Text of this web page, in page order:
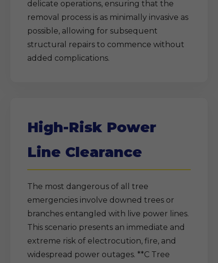
delicate operations, ensuring that the
removal process is as minimally invasive as
possible, allowing for subsequent
structural repairs to commence without
added complications.
High-Risk Power
Line Clearance
The most dangerous of all tree
emergencies involve downed trees or
branches entangled with live power lines.
This scenario presents an immediate and
extreme risk of electrocution, fire, and
widespread power outages. **C Tree